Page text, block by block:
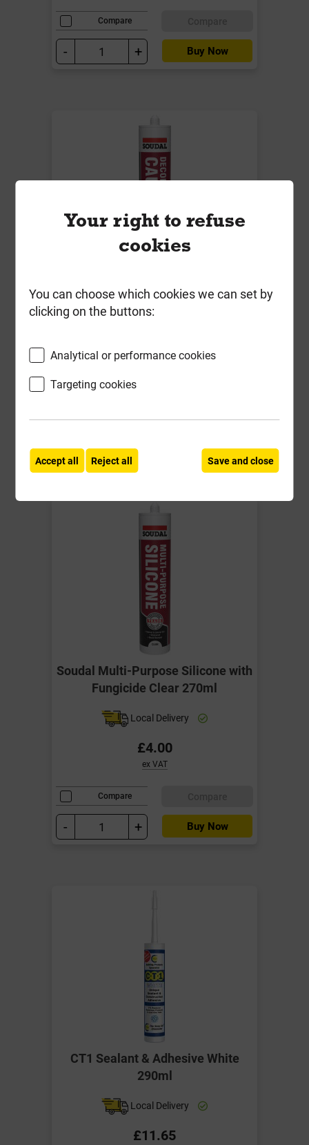
Compare
- + Buy Now
290ml
£2.32
Soudal Multi-Purpose Silicone with
Fungicide Clear 270ml
Local Delivery
£4.00
ex VAT
Compare
- + Buy Now
CT1 Sealant & Adhesive White
290ml
Local Delivery
£11.65
Your right to refuse
cookies
You can choose which cookies we can set by
clicking on the buttons:
Analytical or performance cookies
Targeting cookies
Accept all Reject all Save and close